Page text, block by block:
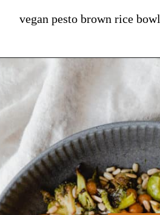
vegan pesto brown rice bowl